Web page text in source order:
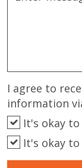
I agree to
information
It's okay
It's okay